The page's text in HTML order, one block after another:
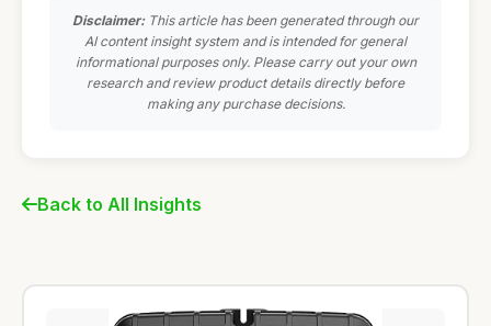
Disclaimer:This article has been generated through our
AI content insight system and is intended for general
informational purposes only. Please carry out your own
research and review product details directly before
making any purchase decisions.
Back to All Insights